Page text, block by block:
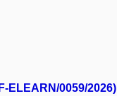
ELEARN/0059/2026)